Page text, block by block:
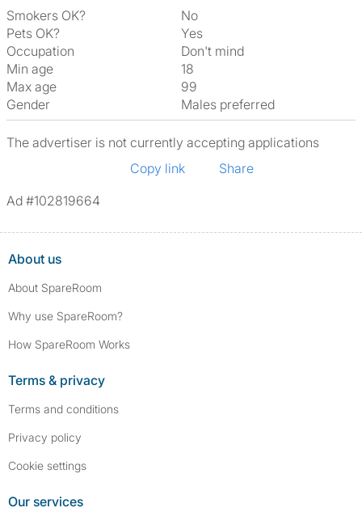
Smokers OK?
No
Pets OK?
Yes
Occupation
Don't mind
Min age
18
Max age
99
Gender
Males preferred
The advertiser is not currently accepting applications
Copy link
Share
Ad #102819664
About us
About SpareRoom
Why use SpareRoom?
How SpareRoom Works
Terms & privacy
Terms and conditions
Privacy policy
Cookie settings
Our services